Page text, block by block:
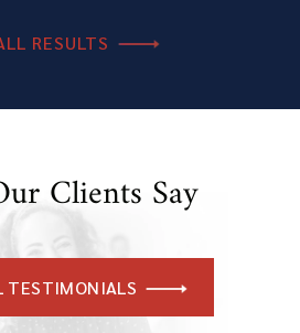
RESULTS
Clients Say
TESTIMONIALS